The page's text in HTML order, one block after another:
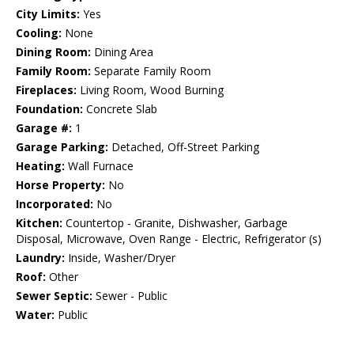
City Limits: Yes
Cooling: None
Dining Room: Dining Area
Family Room: Separate Family Room
Fireplaces: Living Room, Wood Burning
Foundation: Concrete Slab
Garage #: 1
Garage Parking: Detached, Off-Street Parking
Heating: Wall Furnace
Horse Property: No
Incorporated: No
Kitchen: Countertop - Granite, Dishwasher, Garbage
Disposal, Microwave, Oven Range - Electric, Refrigerator (s)
Laundry: Inside, Washer/Dryer
Roof: Other
Sewer Septic: Sewer - Public
Water: Public